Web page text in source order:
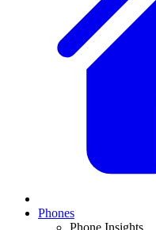
Phones
Phone Insights